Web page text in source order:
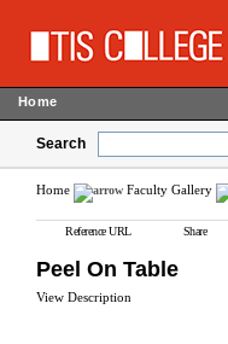
Home
Search
Home Faculty Gallery
Reference URL Share
Peel On Table
View Description